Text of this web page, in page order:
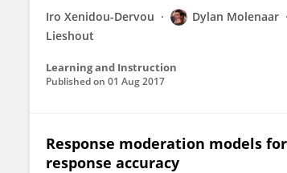
Iro Xenidou-Dervou Dylan Molenaar
Lieshout
Learning and Instruction
Published on 01 Aug 2017
Response moderation models
response accuracy